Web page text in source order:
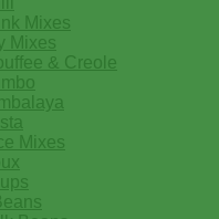
Mixes
Mixes
& Creole
Mixes